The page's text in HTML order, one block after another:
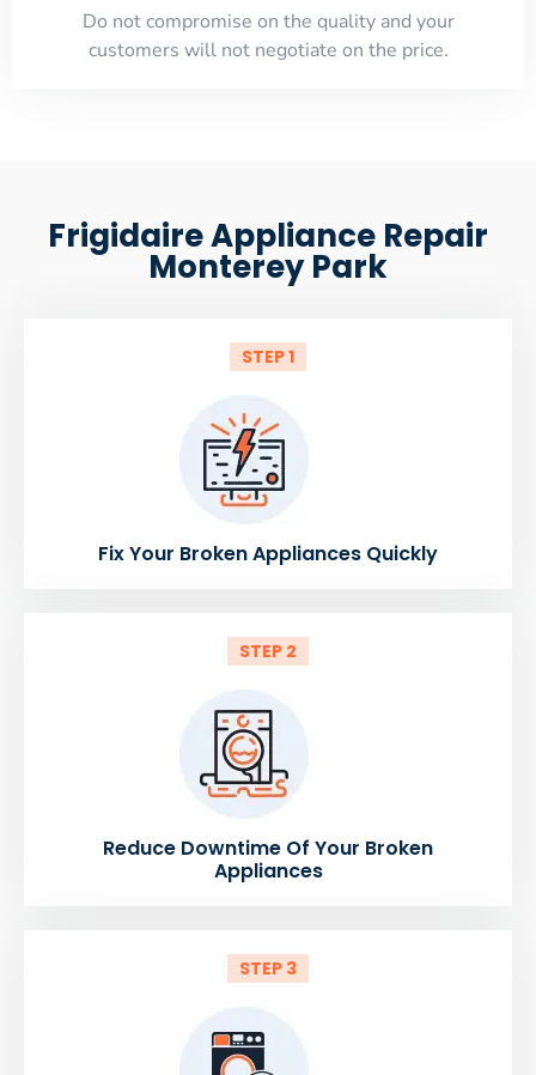
​Do not compromise on the quality and your
customers will not negotiate on the price.
Frigidaire Appliance Repair
Monterey Park
STEP 1
Fix Your Broken Appliances Quickly
STEP 2
Reduce Downtime Of Your Broken
Appliances
STEP 3